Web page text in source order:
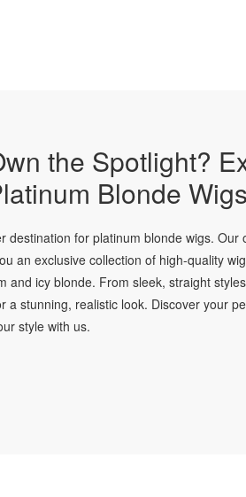
the Spotlight?
Blonde
destination for platinum blonde wigs. Our
an exclusive collection of high-quality
and icy blonde. From sleek, straight
a stunning, realistic look. Discover your
style with us.